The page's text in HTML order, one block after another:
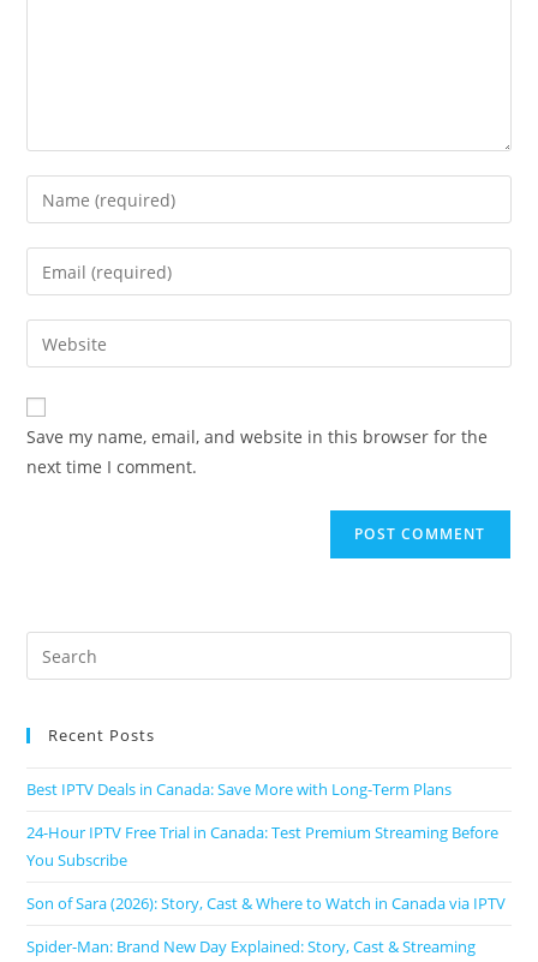
Save my name, email, and website in this browser for the
next time I comment.
Recent Posts
Best IPTV Deals in Canada: Save More with Long-Term Plans
24-Hour IPTV Free Trial in Canada: Test Premium Streaming Before
You Subscribe
Son of Sara (2026): Story, Cast & Where to Watch in Canada via IPTV
Spider-Man: Brand New Day Explained: Story, Cast & Streaming